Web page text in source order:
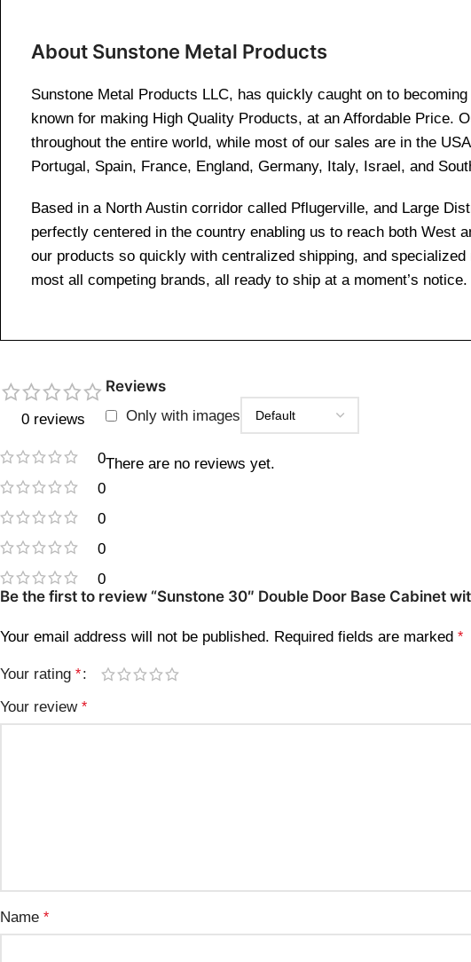
About Sunstone Metal Products
Sunstone Metal Products LLC, has quickly caught on to
known for making High Quality Products, at an Affordable Price.
throughout the entire world, while most of our sales are in the
Portugal, Spain, France, England, Germany, Italy, Israel, and
Based in a North Austin corridor called Pflugerville, and Large
perfectly centered in the country enabling us to reach both West
our products so quickly with centralized shipping, and
most all competing brands, all ready to ship at a moment’s notice.
0 reviews
0
0
0
0
0
Reviews
Only with images
There are no reviews yet.
Be the first to review “Sunstone 30″ Double Door Base Cabinet
Your email address will not be published. Required fields are marked *
Your rating *
Your review *
Name *